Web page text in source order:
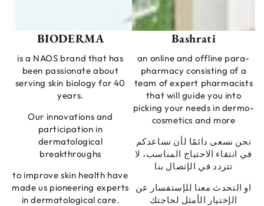
BIODERMA
is a NAOS brand that has
been passionate about
serving skin biology for 40
years.
Our innovations and
participation in
dermatological
breakthroughs
to improve skin health have
made us pioneering experts
in dermatological care.
Bashrati
an online and offline para-
pharmacy consisting of a
team of expert pharmacists
that will guide you into
picking your needs in dermo-
cosmetics and more
نحن نسعى دائمًا لأن نساعدكم
في انتقاء الاحتياج المناسب، لا
تتردد في الإتصال بنا
او التحدث معنا للإستفسار عن
الإختيار الأمثل لحاجتك